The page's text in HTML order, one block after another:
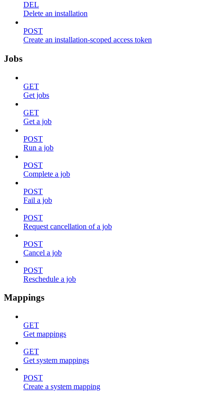
DEL
Delete an installation
POST
Create an installation-scoped access token
Jobs
GET
Get jobs
GET
Get a job
POST
Run a job
POST
Complete a job
POST
Fail a job
POST
Request cancellation of a job
POST
Cancel a job
POST
Reschedule a job
Mappings
GET
Get mappings
GET
Get system mappings
POST
Create a system mapping